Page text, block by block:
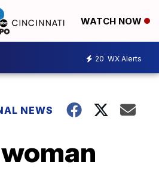
WATCH NOW
20 WX Alerts
NEWS